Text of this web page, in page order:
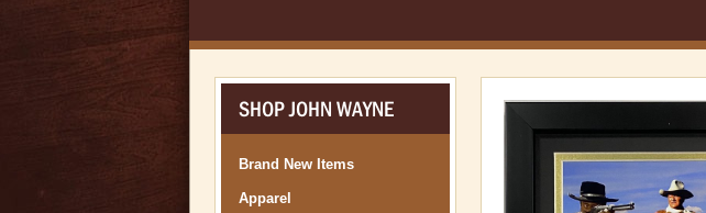
SHOP JOHN WAYNE
Brand New Items
Apparel